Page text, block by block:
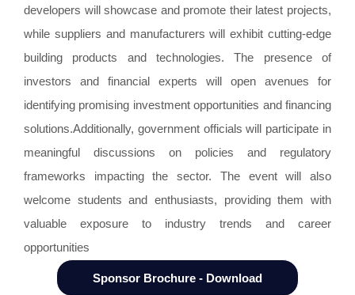
developers will showcase and promote their latest projects,
while suppliers and manufacturers will exhibit cutting-edge
building products and technologies. The presence of
investors and financial experts will open avenues for
identifying promising investment opportunities and financing
solutions.Additionally, government officials will participate in
meaningful discussions on policies and regulatory
frameworks impacting the sector. The event will also
welcome students and enthusiasts, providing them with
valuable exposure to industry trends and career
opportunities
Sponsor Brochure - Download